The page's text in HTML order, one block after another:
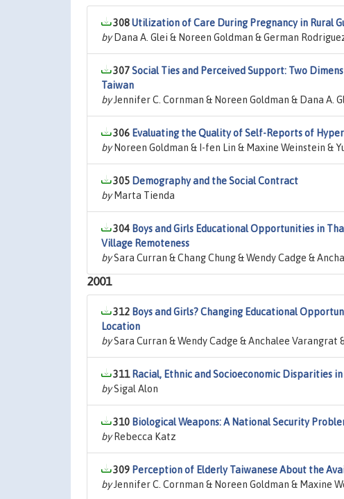
308Utilization of Care During Pregnancy in Rural
byDana A. Glei & Noreen Goldman & German
307Social Ties and Perceived Support: Two
Taiwan
byJennifer C. Cornman & Noreen Goldman & Dana A.
306 Evaluating the Quality of Self-Reports of
byNoreen Goldman & I-fen Lin & Maxine Weinstein &
305 Demography and the Social Contract
byMarta Tienda
304 Boys and Girls Educational Opportunities in
Village Remoteness
bySara Curran & Chang Chung & Wendy Cadge &
2001
312 Boys and Girls? Changing Educational
Location
bySara Curran & Wendy Cadge & Anchalee Varangrat
311 Racial, Ethnic and Socioeconomic Disparities
bySigal Alon
310 Biological Weapons: A National Security
byRebecca Katz
309 Perception of Elderly Taiwanese About the
byJennifer C. Cornman & Noreen Goldman & Maxine